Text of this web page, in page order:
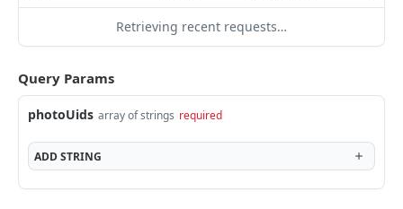
HOSTFULLY API
Get property DBS settings
GET
Get agency DBS settings
Agencies
Get an agency by UID
Get agencies GET
Get a specific amenity by UID
GET
Update an existing amenity PUT
Available Amenities
Get all available amenities
GET
Retrieving recent requests…
Query Params
photoUids array of strings required
ADDSTRING